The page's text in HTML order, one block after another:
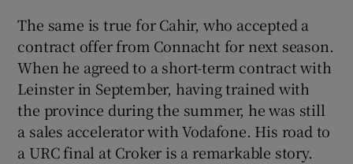
The same is true for Cahir, who accepted a
contract offer from Connacht for next season.
When he agreed to a short-term contract with
Leinster in September, having trained with
the province during the summer, he was still
a sales accelerator with Vodafone. His road to
a URC final at Croker is a remarkable story.